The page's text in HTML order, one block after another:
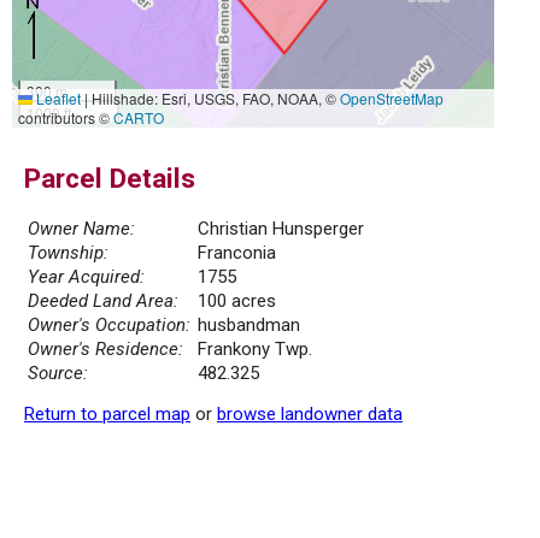
300 m
1000 ft
Leaflet|Hillshade: Esri, USGS, FAO, NOAA, ©OpenStreetMap
contributors ©CARTO
Parcel Details
Owner Name:
Christian Hunsperger
Township:
Franconia
Year Acquired:
1755
Deeded Land Area:
100 acres
Owner's Occupation: husbandman
Owner's Residence:
Frankony Twp.
Source:
482.325
Return to parcel map or browse landowner data